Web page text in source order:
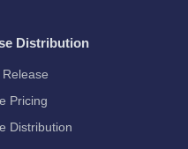
Distribution
Pricing
Distribution